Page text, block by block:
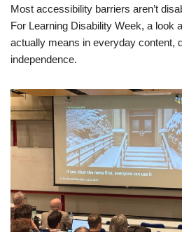
Most accessibility barriers aren’t
For Learning Disability Week, a look
actually means in everyday content,
independence.